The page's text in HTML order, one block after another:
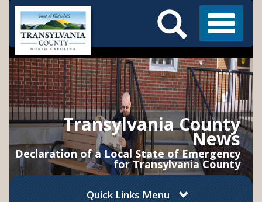
Skip
main
content
Main
Menu Menu
Search
Transylvania County
News
Declaration of a Local State of Emergency
for Transylvania County
Quick Links Menu